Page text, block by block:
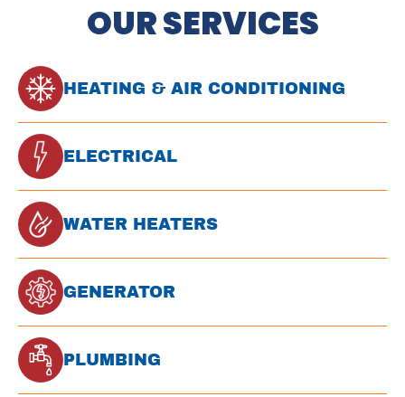
OUR SERVICES
HEATING & AIR CONDITIONING
ELECTRICAL
WATER HEATERS
GENERATOR
PLUMBING